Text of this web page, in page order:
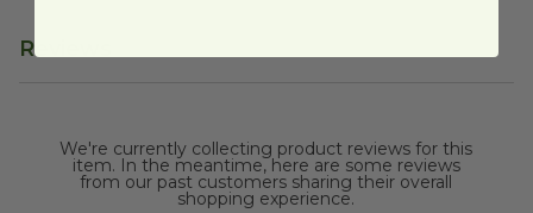
Reviews
We're currently collecting product reviews for this
item. In the meantime, here are some reviews
from our past customers sharing their overall
shopping experience.